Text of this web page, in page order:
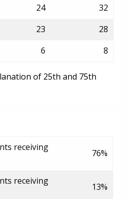
24
32
23
28
6 8
of 25th and 75th
receiving
76%
receiving
13%